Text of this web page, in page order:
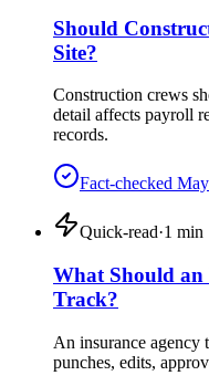
Should
Site?
Construction crews
detail affects payroll
records.
Fact-checked
Quick-read·1 min
What Should an
Track?
An insurance agency
punches, edits,